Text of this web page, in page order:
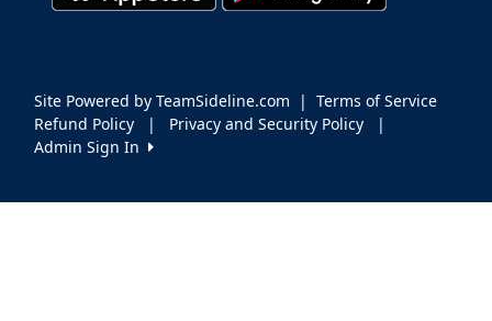
Site Powered by TeamSideline.com | Terms of Service
Refund Policy
| Privacy and Security Policy
|
Admin Sign In